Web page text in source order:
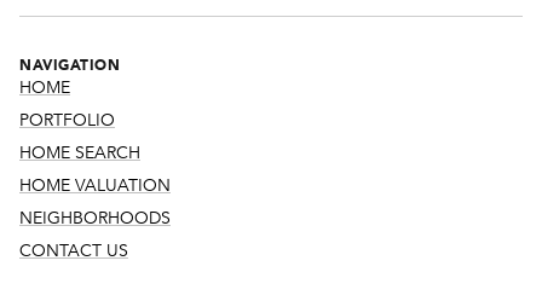
NAVIGATION
HOME
PORTFOLIO
HOME SEARCH
HOME VALUATION
NEIGHBORHOODS
CONTACT US